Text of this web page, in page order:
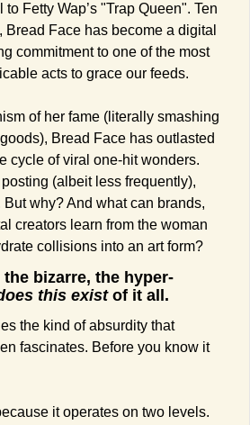
to Fetty Wap’s "Trap Queen". Ten
Face has become a digital
commitment to one of the most
acts to grace our feeds.
of her fame (literally smashing
Bread Face has outlasted
cycle of viral one-hit wonders.
(albeit less frequently),
why? And what can brands,
creators learn from the woman
collisions into an art form?
bizarre, the hyper-
this exist of it all.
the kind of absurdity that
fascinates. Before you know it
it operates on two levels.